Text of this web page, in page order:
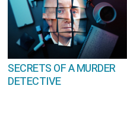
SECRETS OF A MURDER
DETECTIVE